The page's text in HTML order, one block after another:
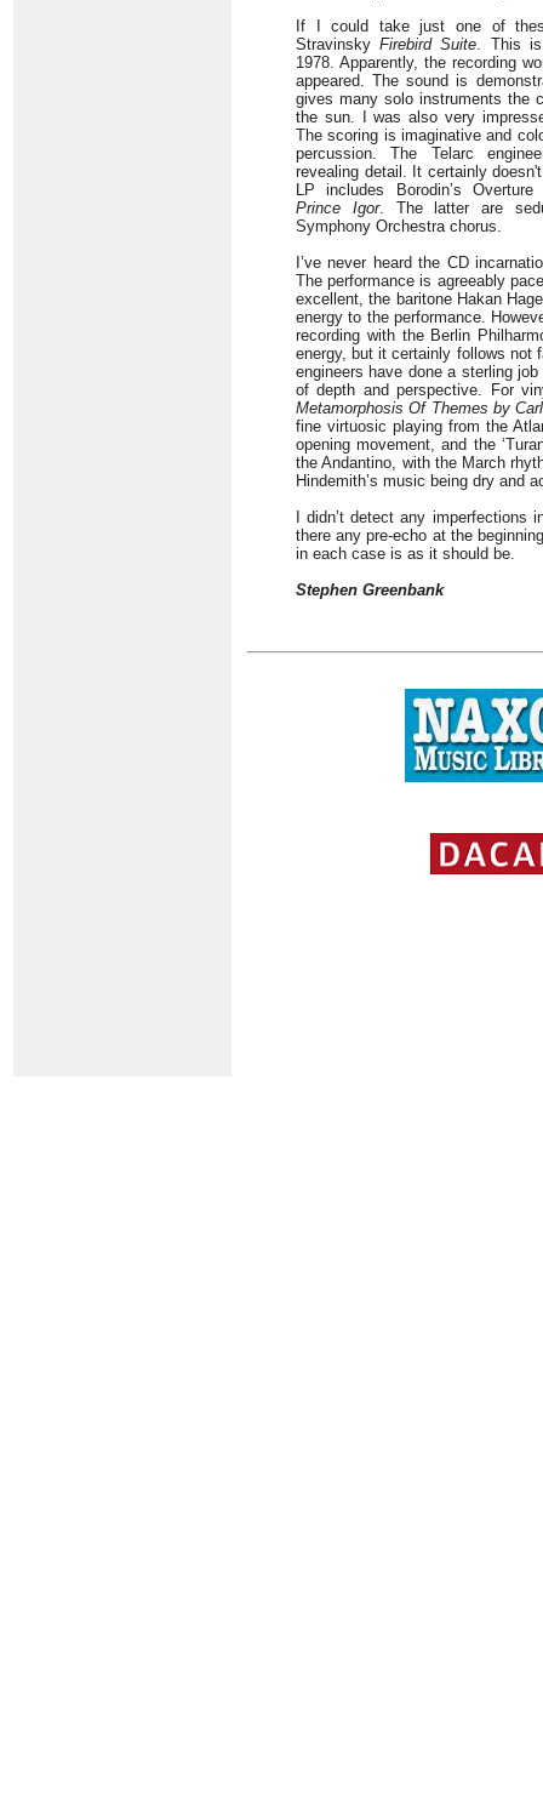
If I could take just one of
StravinskyFirebird Suite. This
1978. Apparently, the recording
appeared. The sound is
gives many solo instruments the
the sun. I was also very
The scoring is imaginative and
percussion. The Telarc
revealing detail. It certainly
LP includes Borodin’s
Prince Igor. The latter are
Symphony Orchestra chorus.
I’ve never heard the CD
The performance is agreeably
excellent, the baritone Hakan
energy to the performance.
recording with the Berlin
energy, but it certainly follows not
engineers have done a sterling
of depth and perspective. For
Metamorphosis Of Themes by Carl
fine virtuosic playing from the
opening movement, and the
the Andantino, with the March
Hindemith’s music being dry and
I didn’t detect any
there any pre-echo at the
in each case is as it should be.
Stephen Greenbank